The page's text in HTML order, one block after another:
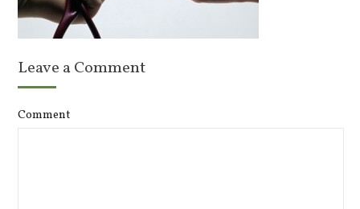
Leave a Comment
Comment